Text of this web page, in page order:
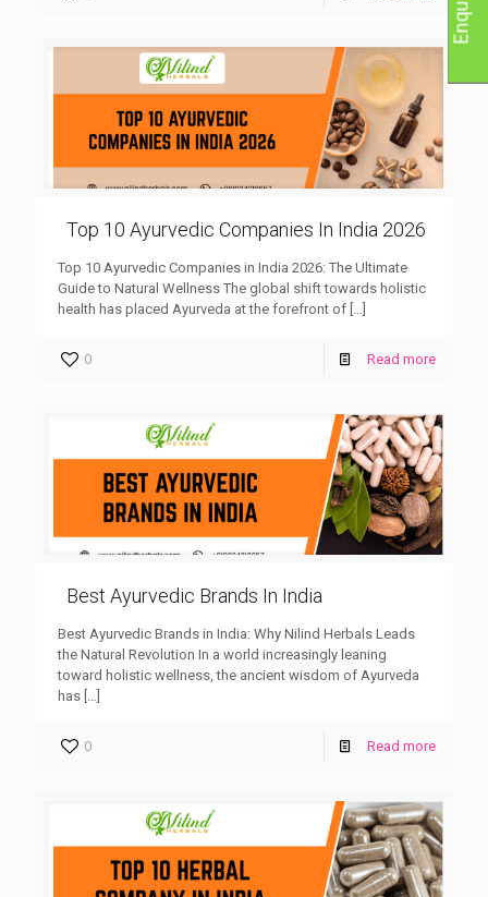
Top 10 Ayurvedic Companies In India 2026
Top 10 Ayurvedic Companies in India 2026: The Ultimate
Guide to Natural Wellness The global shift towards holistic
health has placed Ayurveda at the forefront of
0 Read more
Best Ayurvedic Brands In India
Best Ayurvedic Brands in India: Why Nilind Herbals Leads
the Natural Revolution In a world increasingly leaning
toward holistic wellness, the ancient wisdom of Ayurveda
has […]
0 Read more